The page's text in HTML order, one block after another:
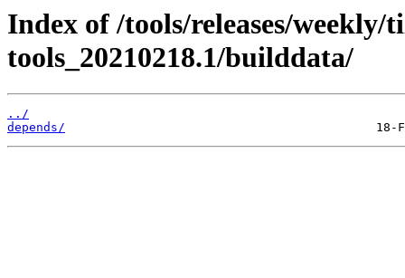
Index of /tools/releases/weekly/
tools_20210218.1/builddata/
../
depends/